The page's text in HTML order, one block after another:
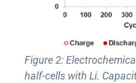
Figure 2:
half-cells with Li.